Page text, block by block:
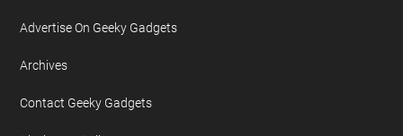
Advertise On Geeky Gadgets
Archives
Contact Geeky Gadgets